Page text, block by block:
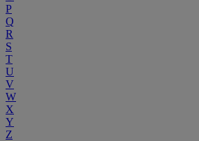
P
Q
R
S
T
U
V
W
X
Y
Z